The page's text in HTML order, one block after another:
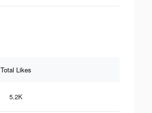
Total Likes
5.2K